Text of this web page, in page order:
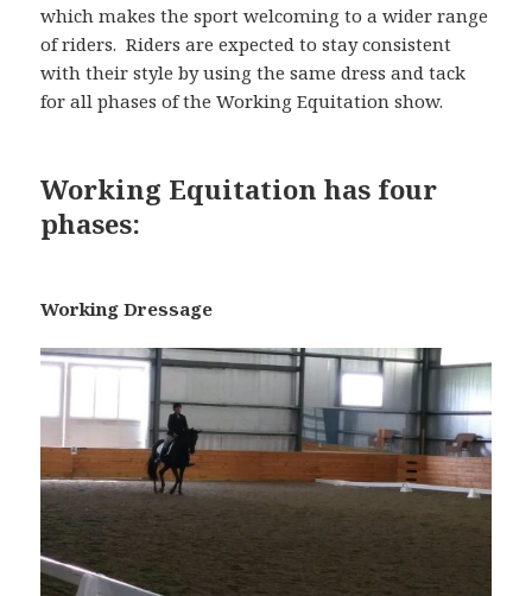
which makes the sport welcoming to a wider range
of riders. Riders are expected to stay consistent
with their style by using the same dress and tack
for all phases of the Working Equitation show.
Working Equitation has four
phases:
Working Dressage